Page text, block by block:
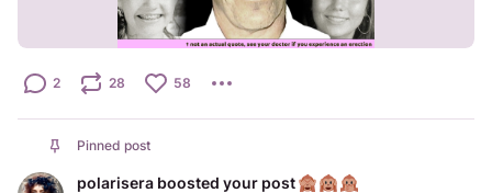
2 28 58
Pinned post
polarisera boosted your post